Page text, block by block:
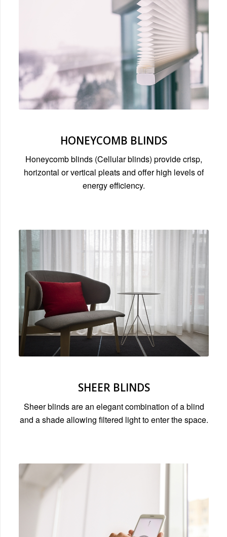
HONEYCOMB BLINDS
Honeycomb blinds (Cellular blinds) provide crisp,
horizontal or vertical pleats and offer high levels of
energy efficiency.
SHEER BLINDS
Sheer blinds are an elegant combination of a blind
and a shade allowing filtered light to enter the space.